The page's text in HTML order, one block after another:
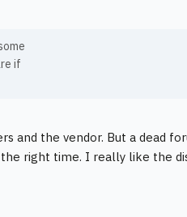
if
and the vendor. But a dead
right time. I really like the